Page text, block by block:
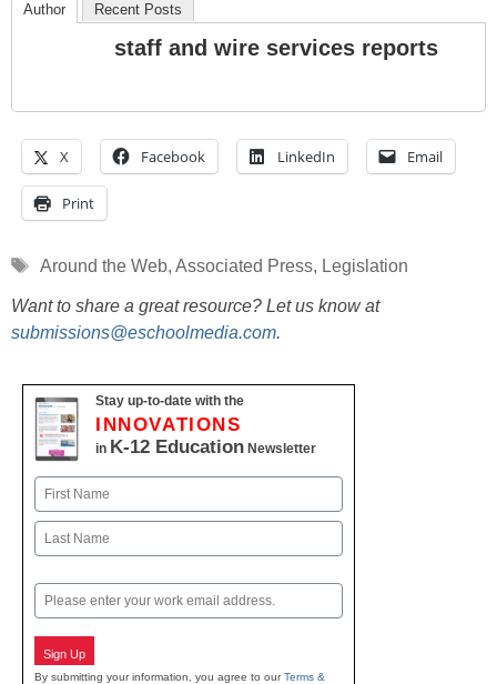
Author Recent Posts
staff and wire services reports
X Facebook LinkedIn Email
Print
Tags
Around the Web, Associated Press, Legislation
Want to share a great resource? Let us know at
submissions@eschoolmedia.com.
Stay up-to-date with the
INNOVATIONS
in K-12 Education Newsletter
Name
First
Email
Sign Up
By submitting your information, you agree to ourTerms &